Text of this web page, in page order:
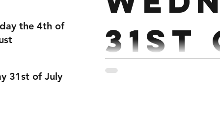
the 4th of
31st of July
31st